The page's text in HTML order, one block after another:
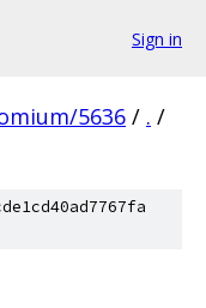
Sign in
5636 / . /